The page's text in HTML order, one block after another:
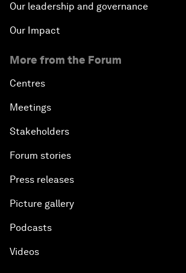
Our leadership and governance
Our Impact
More from the Forum
Centres
Meetings
Stakeholders
Forum stories
Press releases
Picture gallery
Podcasts
Videos